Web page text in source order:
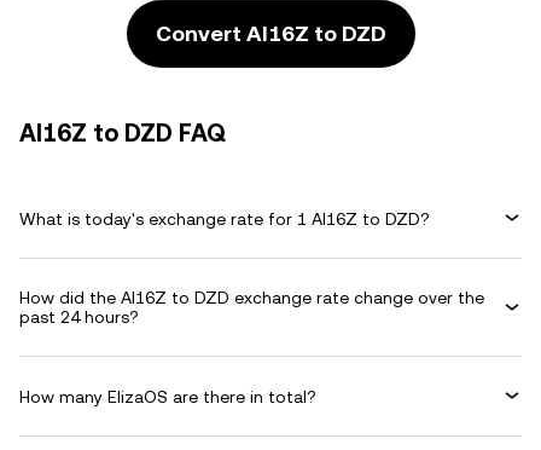
Convert AI16Z to DZD
AI16Z to DZD FAQ
What is today's exchange rate for 1 AI16Z to DZD?
How did the AI16Z to DZD exchange rate change over the
past 24 hours?
How many ElizaOS are there in total?